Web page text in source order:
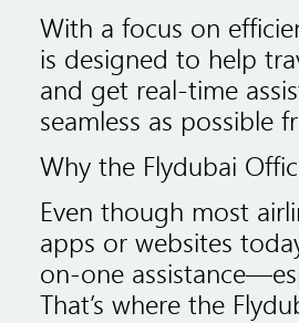
With a focus on
is designed to help
and get real-time
seamless as possible
Why the Flydubai
Even though most
apps or websites
on-one
That’s where the